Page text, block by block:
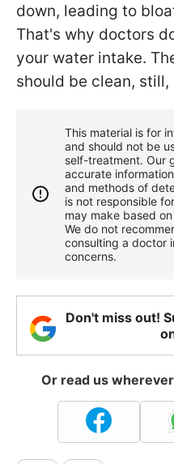
down, leading to
That's why doctors
your water intake.
should be clean,
This material is for
and should not be
self-treatment. Our
accurate
and methods of
is not responsible
may make based
We do not
consulting a doctor
concerns.
Don't miss out!
Or read us